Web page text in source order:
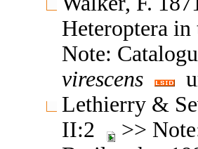
Heteroptera
Note:
virescens
Lethierry &
II:2
>>